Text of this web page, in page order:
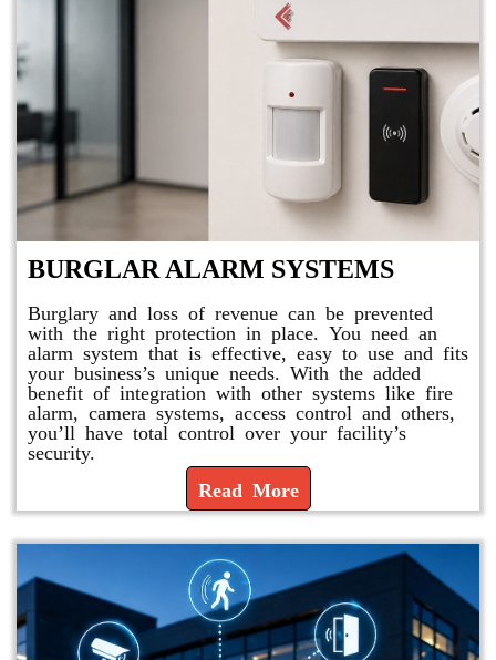
BURGLAR ALARM SYSTEMS
Burglary and loss of revenue can be prevented
with the right protection in place. You need an
alarm system that is effective, easy to use and fits
your business’s unique needs. With the added
benefit of integration with other systems like fire
alarm, camera systems, access control and others,
you’ll have total control over your facility’s
security.
Read More